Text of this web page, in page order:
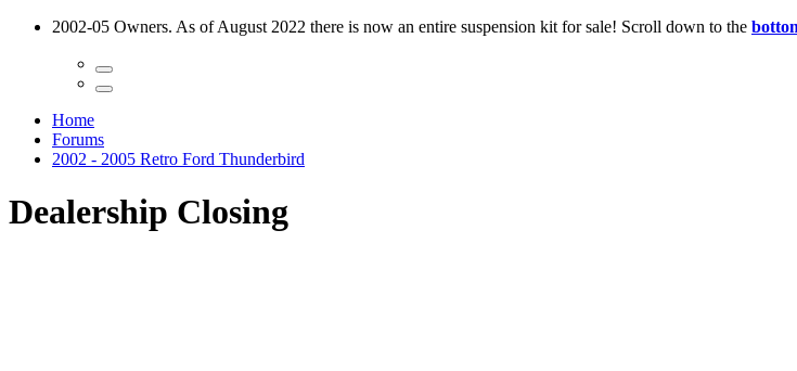
2002-05 Owners. As of August 2022 there is now an entire suspension kit for sale! Scroll down to the
Home
Forums
2002 - 2005 Retro Ford Thunderbird
Dealership Closing